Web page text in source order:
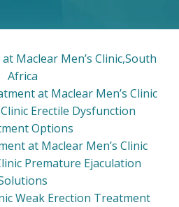
Maclear Men’s Clinic,South
Africa
at Maclear Men’s Clinic
Erectile Dysfunction
Options
at Maclear Men’s Clinic
Premature Ejaculation
Weak Erection Treatment